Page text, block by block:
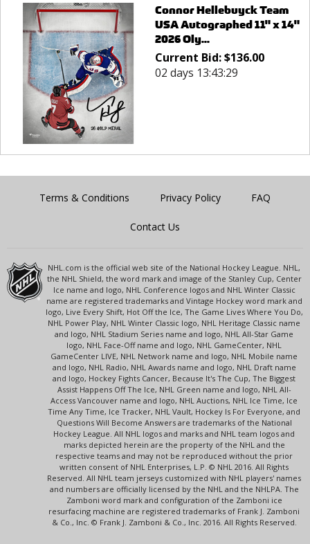
Connor Hellebuyck Team
USA Autographed 11" x 14"
2026 Oly...
Current Bid:$136.00
02 days 13:43:29
Terms & Conditions Privacy Policy FAQ
Contact Us
NHL.com is the official web site of the National Hockey League. NHL,
the NHL Shield, the word mark and image of the Stanley Cup, Center
Ice name and logo, NHL Conference logos and NHL Winter Classic
name are registered trademarks and Vintage Hockey word mark and
logo, Live Every Shift, Hot Off the Ice, The Game Lives Where You Do,
NHL Power Play, NHL Winter Classic logo, NHL Heritage Classic name
and logo, NHL Stadium Series name and logo, NHL All-Star Game
logo, NHL Face-Off name and logo, NHL GameCenter, NHL
GameCenter LIVE, NHL Network name and logo, NHL Mobile name
and logo, NHL Radio, NHL Awards name and logo, NHL Draft name
and logo, Hockey Fights Cancer, Because It's The Cup, The Biggest
Assist Happens Off The Ice, NHL Green name and logo, NHL All-
Access Vancouver name and logo, NHL Auctions, NHL Ice Time, Ice
Time Any Time, Ice Tracker, NHL Vault, Hockey Is For Everyone, and
Questions Will Become Answers are trademarks of the National
Hockey League. All NHL logos and marks and NHL team logos and
marks depicted herein are the property of the NHL and the
respective teams and may not be reproduced without the prior
written consent of NHL Enterprises, L.P. © NHL 2016. All Rights
Reserved. All NHL team jerseys customized with NHL players' names
and numbers are officially licensed by the NHL and the NHLPA. The
Zamboni word mark and configuration of the Zamboni ice
resurfacing machine are registered trademarks of Frank J. Zamboni
& Co., Inc. © Frank J. Zamboni & Co., Inc. 2016. All Rights Reserved.